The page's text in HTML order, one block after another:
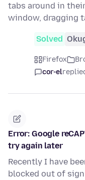
tabs around in
window, dragging
Solved
Firefox
cor-el
Error: Google
try again later
Recently I have
blocked out of